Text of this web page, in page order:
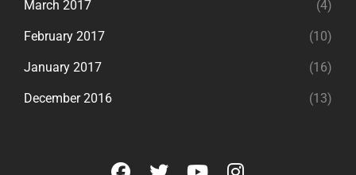
March 2017 (4)
February 2017 (10)
January 2017 (16)
December 2016 (13)